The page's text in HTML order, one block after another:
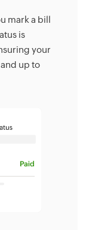
mark a bill
is
your
up to